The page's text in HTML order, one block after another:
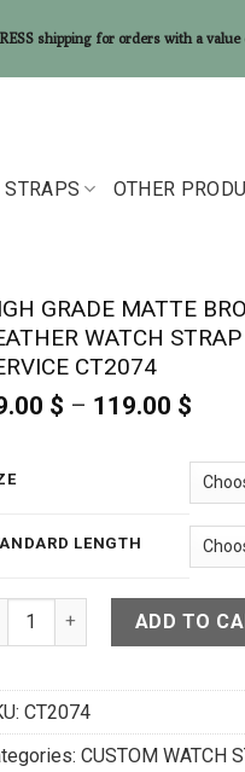
STRAPS OTHER
GRADE MATTE
WATCH
CT2074
$ – 119.00 $
LENGTH
Grade Matte Brown
ADD TO
CT2074
CUSTOM WATCH
shipping for orders with a value